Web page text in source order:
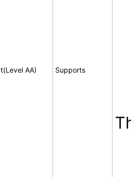
AA) Supports